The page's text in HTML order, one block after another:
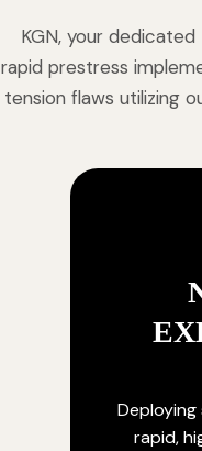
KGN, your
rapid prestress
tension flaws utilizing
Deploying
rapid,